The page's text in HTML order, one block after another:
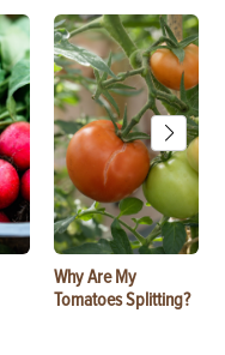
Why Are My
Tomatoes Splitting?